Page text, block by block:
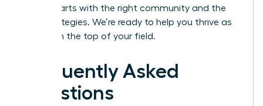
leader starts with the right community and the
right strategies. We’re ready to help you thrive as
you reach the top of your field.
Frequently Asked
Questions